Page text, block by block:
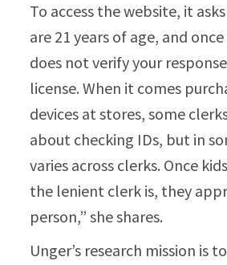
To access the website, it
are 21 years of age, and
does not verify your
license. When it comes
devices at stores, some
about checking IDs, but in
varies across clerks. Once
the lenient clerk is, they
person,” she shares.
Unger’s research mission is